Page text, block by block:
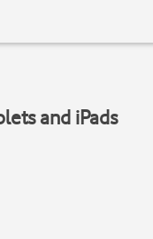
and iPads